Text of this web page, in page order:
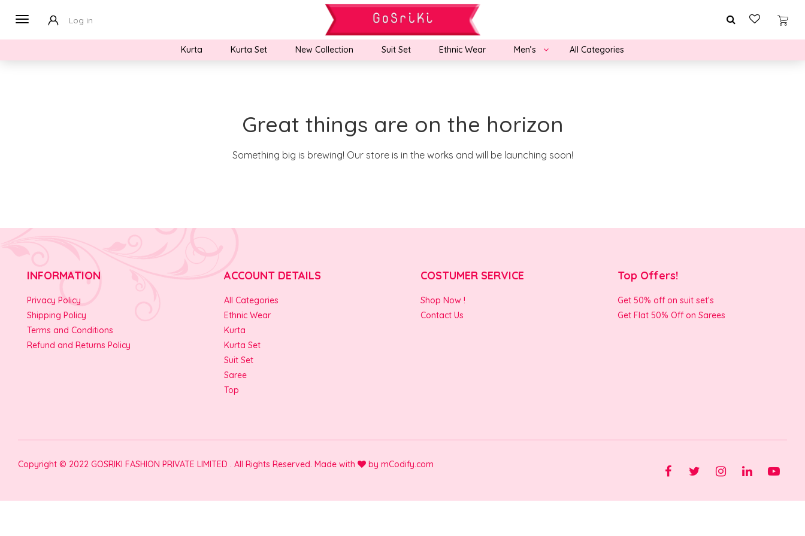
Log in
Kurta Kurta Set New Collection Suit Set Ethnic Wear Men’s All Categories
Great things are on the horizon
Something big is brewing! Our store is in the works and will be launching soon!
INFORMATION
Privacy Policy
Shipping Policy
Terms and Conditions
Refund and Returns Policy
ACCOUNT DETAILS
All Categories
Ethnic Wear
Kurta
Kurta Set
Suit Set
Saree
Top
COSTUMER SERVICE
Shop Now !
Contact Us
Top Offers!
Get 50% off on suit set’s
Get Flat 50% Off on Sarees
Copyright © 2022 GOSRIKI FASHION PRIVATE LIMITED . All Rights Reserved. Made with by mCodify.com